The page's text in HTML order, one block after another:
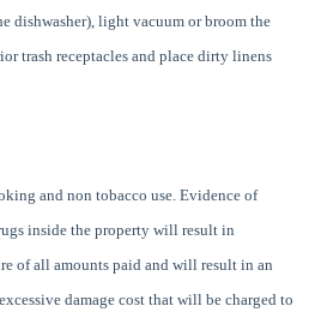
dishwasher), light vacuum or broom the
trash receptacles and place dirty linens
and non tobacco use. Evidence of
inside the property will result in
of all amounts paid and will result in an
damage cost that will be charged to